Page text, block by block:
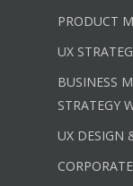
PRODUCT
UX
BUSINESS
STRATEGY
UX DESIGN